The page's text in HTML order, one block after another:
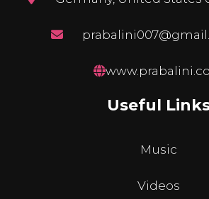
Useful
Music
Videos